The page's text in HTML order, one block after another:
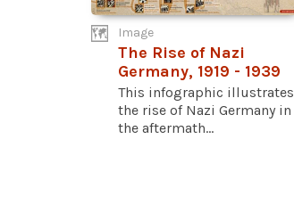
Image
The Rise of Nazi
Germany, 1919 - 1939
This infographic illustrates
the rise of Nazi Germany in
the aftermath...